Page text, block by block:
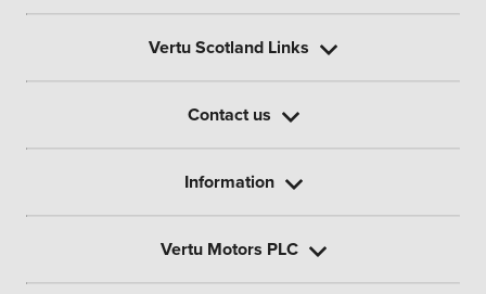
Vertu Scotland Links
Contact us
Information
Vertu Motors PLC